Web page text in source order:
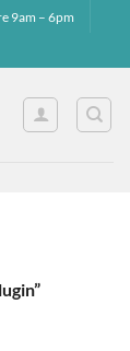
9am – 6pm